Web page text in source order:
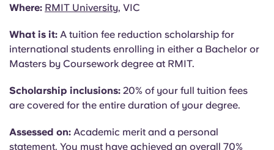
Where: RMIT University, VIC
What is it: A tuition fee reduction scholarship for
international students enrolling in either a Bachelor or
Masters by Coursework degree at RMIT.
Scholarship inclusions: 20% of your full tuition fees
are covered for the entire duration of your degree.
Assessed on: Academic merit and a personal
statement. You must have achieved an overall 70%